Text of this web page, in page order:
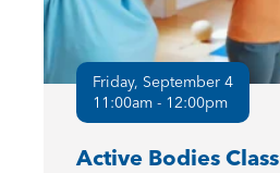
Friday, September 4
11:00am - 12:00pm
Active Bodies Class